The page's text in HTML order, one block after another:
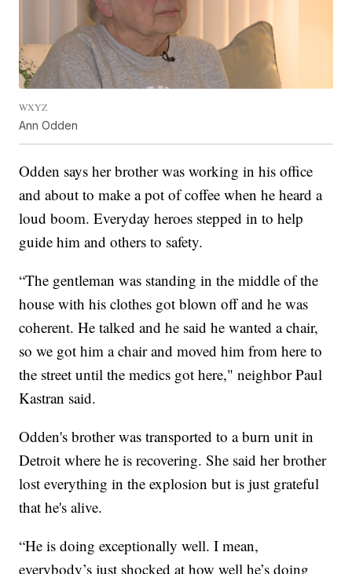
WXYZ
Ann Odden
Odden says her brother was working in his office
and about to make a pot of coffee when he heard a
loud boom. Everyday heroes stepped in to help
guide him and others to safety.
“The gentleman was standing in the middle of the
house with his clothes got blown off and he was
coherent. He talked and he said he wanted a chair,
so we got him a chair and moved him from here to
the street until the medics got here," neighbor Paul
Kastran said.
Odden's brother was transported to a burn unit in
Detroit where he is recovering. She said her brother
lost everything in the explosion but is just grateful
that he's alive.
“He is doing exceptionally well. I mean,
everybody’s just shocked at how well he’s doing